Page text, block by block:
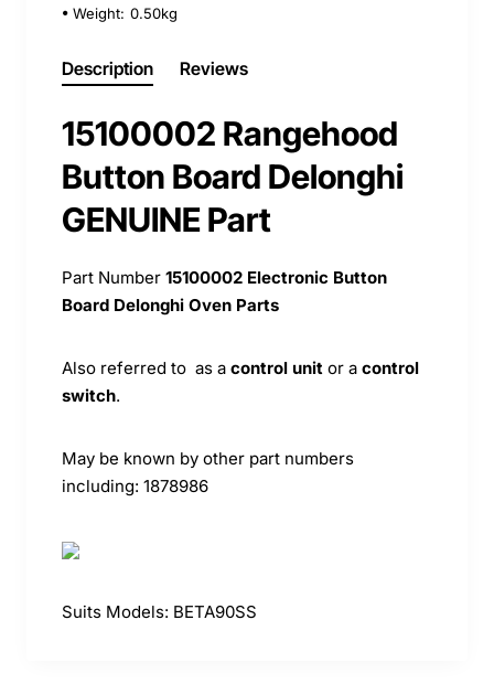
Weight: 0.50kg
Description Reviews
15100002 Rangehood
Button Board Delonghi
GENUINE Part
Part Number 15100002 Electronic Button
Board Delonghi Oven Parts
Also referred to as a control unit or a control
switch.
May be known by other part numbers
including: 1878986
Suits Models: BETA90SS